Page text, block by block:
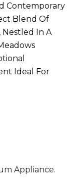
Contemporary
Blend Of
Nestled In A
Ideal For
Appliance.